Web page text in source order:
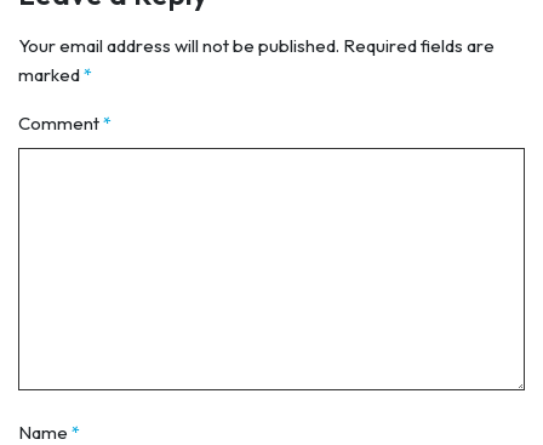
Your email address will not be published. Required fields are
marked*
Comment*
Name *